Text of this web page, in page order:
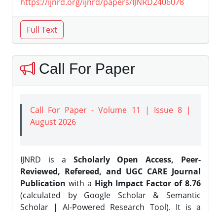
Call For Paper
Call For Paper - Volume 11 | Issue 8 |
August 2026
IJNRD is a Scholarly Open Access, Peer-
Reviewed, Refereed, and UGC CARE Journal
Publication with a High Impact Factor of 8.76
(calculated by Google Scholar & Semantic
Scholar | AI-Powered Research Tool). It is a